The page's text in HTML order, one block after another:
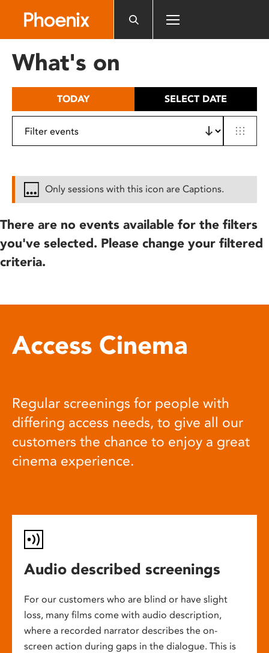
includes
What's on
TODAY SELECT DATE
Only sessions with this icon are Captions.
There are no events available for the filters
you've selected. Please change your filtered
criteria.
Access Cinema
Regular screenings for people with
differing access needs, to give all our
customers the chance to enjoy a great
cinema experience.
Audio described screenings
For our customers who are blind or have slight
loss, many films come with audio description,
where a recorded narrator describes the on-
screen action during gaps in the dialogue. This is